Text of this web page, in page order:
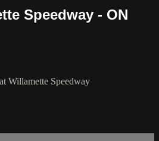
Speedway - ON
Willamette Speedway